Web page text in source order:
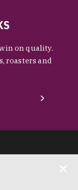
on quality.
roasters and